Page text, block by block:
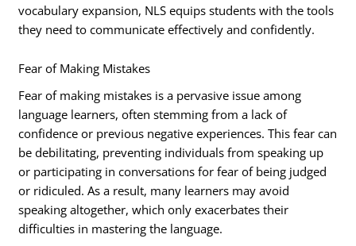
vocabulary expansion, NLS equips students with the tools
they need to communicate effectively and confidently.
Fear of Making Mistakes
Fear of making mistakes is a pervasive issue among
language learners, often stemming from a lack of
confidence or previous negative experiences. This fear can
be debilitating, preventing individuals from speaking up
or participating in conversations for fear of being judged
or ridiculed. As a result, many learners may avoid
speaking altogether, which only exacerbates their
difficulties in mastering the language.